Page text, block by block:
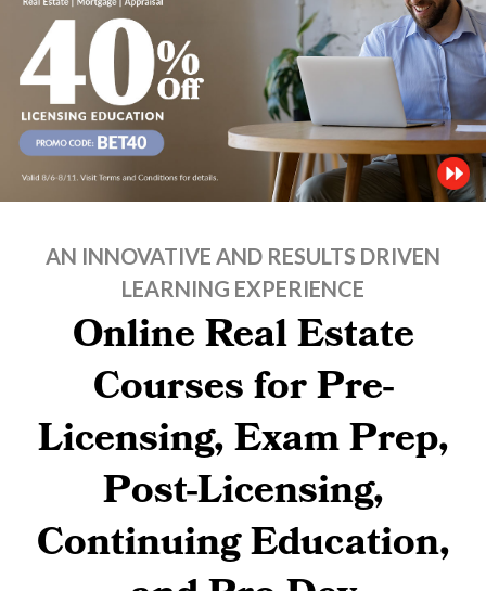
AN INNOVATIVE AND RESULTS DRIVEN
LEARNING EXPERIENCE
Online Real Estate
Courses for Pre-
Licensing, Exam Prep,
Post-Licensing,
Continuing Education,